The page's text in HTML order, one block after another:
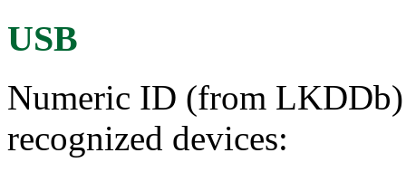
USB
Numeric ID (from LKDDb)
recognized devices: